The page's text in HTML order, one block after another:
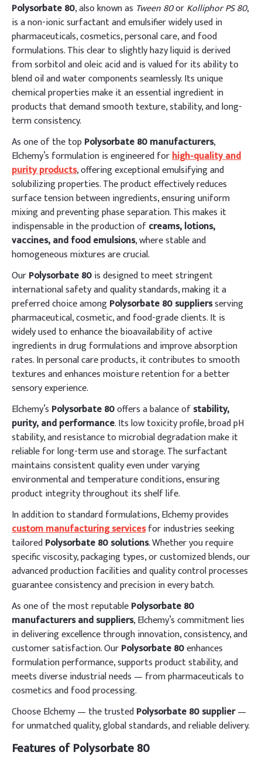
Polysorbate 80, also known as Tween 80orKolliphor PS 80,
is a non-ionic surfactant and emulsifier widely used in
pharmaceuticals, cosmetics, personal care, and food
formulations. This clear to slightly hazy liquid is derived
from sorbitol and oleic acid and is valued for its ability to
blend oil and water components seamlessly. Its unique
chemical properties make it an essential ingredient in
products that demand smooth texture, stability, and long-
term consistency.
As one of the top Polysorbate 80 manufacturers,
Elchemy’s formulation is engineered forhigh-quality and
purity products, offering exceptional emulsifying and
solubilizing properties. The product effectively reduces
surface tension between ingredients, ensuring uniform
mixing and preventing phase separation. This makes it
indispensable in the production ofcreams, lotions,
vaccines, and food emulsions, where stable and
homogeneous mixtures are crucial.
OurPolysorbate 80is designed to meet stringent
international safety and quality standards, making it a
preferred choice amongPolysorbate 80 suppliersserving
pharmaceutical, cosmetic, and food-grade clients. It is
widely used to enhance the bioavailability of active
ingredients in drug formulations and improve absorption
rates. In personal care products, it contributes to smooth
textures and enhances moisture retention for a better
sensory experience.
Elchemy’s Polysorbate 80offers a balance ofstability,
purity, and performance. Its low toxicity profile, broad pH
stability, and resistance to microbial degradation make it
reliable for long-term use and storage. The surfactant
maintains consistent quality even under varying
environmental and temperature conditions, ensuring
product integrity throughout its shelf life.
In addition to standard formulations, Elchemy provides
custom manufacturing servicesfor industries seeking
tailoredPolysorbate 80 solutions. Whether you require
specific viscosity, packaging types, or customized blends, our
advanced production facilities and quality control processes
guarantee consistency and precision in every batch.
As one of the most reputablePolysorbate 80
manufacturers and suppliers, Elchemy’s commitment lies
in delivering excellence through innovation, consistency, and
customer satisfaction. OurPolysorbate 80enhances
formulation performance, supports product stability, and
meets diverse industrial needs — from pharmaceuticals to
cosmetics and food processing.
Choose Elchemy — the trustedPolysorbate 80 supplier—
for unmatched quality, global standards, and reliable delivery.
Features of Polysorbate 80